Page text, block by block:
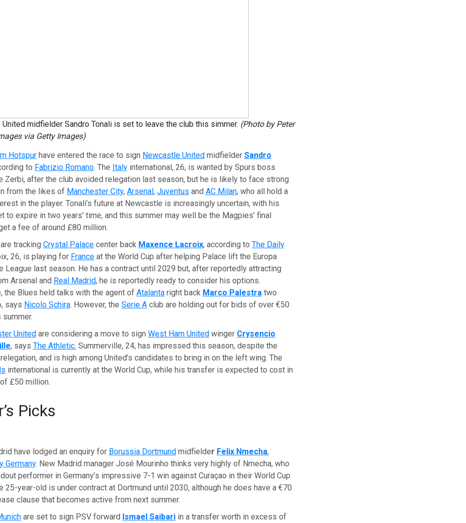
midfielder Sandro Tonali is set to leave the club this simmer. (Photo by Peter
via Getty Images)
Hotspurhave entered the race to sign Newcastle Unitedmidfielder Sandro
to Fabrizio Romano. The Italyinternational, 26, is wanted by Spurs boss
Zerbi, after the club avoided relegation last season, but he is likely to face strong
from the likes of Manchester City, Arsenal, Juventus and AC Milan, who all hold a
in the player. Tonali’s future at Newcastle is increasingly uncertain, with his
to expire in two years’ time, and this summer may well be the Magpies’ final
a fee of around £80 million.
tracking Crystal Palacecenter back Maxence Lacroix, according to The Daily
26, is playing for Franceat the World Cup after helping Palace lift the Europa
League last season. He has a contract until 2029 but, after reportedly attracting
Arsenal and Real Madrid, he is reportedly ready to consider his options.
the Blues held talks with the agent of Atalantaright back Marco Palestratwo
says Nicolo Schira. However, the Serie Aclub are holding out for bids of over €50
Unitedare considering a move to sign West Ham Unitedwinger Crysencio
, says The Athletic. Summerville, 24, has impressed this season, despite the
relegation, and is high among United’s candidates to bring in on the left wing. The
international is currently at the World Cup, while his transfer is expected to cost in
£50 million.
Picks
have lodged an enquiry for Borussia Dortmundmidfielder Felix Nmecha,
Germany. New Madrid manager José Mourinho thinks very highly of Nmecha, who
performer in Germany’s impressive 7-1 win against Curaçao in their World Cup
25-year-old is under contract at Dortmund until 2030, although he does have a €70
clause that becomes active from next summer.
are set to sign PSV forward Ismael Saibariin a transfer worth in excess of